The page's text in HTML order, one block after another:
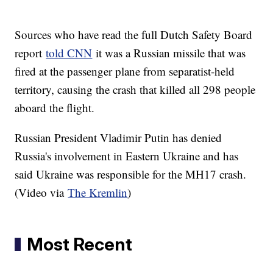
Sources who have read the full Dutch Safety Board
reporttold CNN it was a Russian missile that was
fired at the passenger plane from separatist-held
territory, causing the crash that killed all 298 people
aboard the flight.
Russian President Vladimir Putin has denied
Russia's involvement in Eastern Ukraine and has
said Ukraine was responsible for the MH17 crash.
(Video viaThe Kremlin)
Most Recent